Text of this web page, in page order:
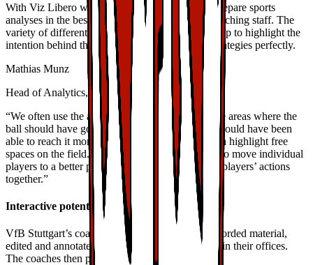
With Viz Libero we have a professional tool to prepare sports
analyses in the best interest of our players and coaching staff. The
variety of different graphics and visual options help to highlight the
intention behind the individual maneuvers and strategies perfectly.
Mathias Munz
Head of Analytics, VfB Stuttgart
“We often use the arrows, for example, to indicate areas where the
ball should have gone, or where another player should have been
able to reach it more effectively. Likewise, we can highlight free
spaces on the field. We also take the opportunity to move individual
players to a better position or to connect multiple players’ actions
together.”
Interactive potential
VfB Stuttgart’s coaches are working with pre-recorded material,
edited and annotated in advance with Viz Libero in their offices.
The coaches then play the video to tell the story.